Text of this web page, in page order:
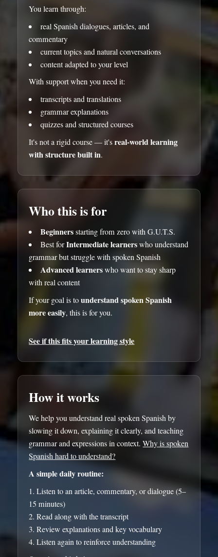
You learn through:
real Spanish dialogues, articles, and
commentary
current topics and natural conversations
content adapted to your level
With support when you need it:
transcripts and translations
grammar explanations
quizzes and structured courses
It's not a rigid course — it'sreal-world learning
with structure built in.
Who this is for
Beginnersstarting from zero with G.U.T.S.
Best forIntermediate learnerswho understand
grammar but struggle with spoken Spanish
Advanced learnerswho want to stay sharp
with real content
If your goal is tounderstand spoken Spanish
more easily, this is for you.
See if this fits your learning style
How it works
We help you understand real spoken Spanish by
slowing it down, explaining it clearly, and teaching
grammar and expressions in context.Why is spoken
Spanish hard to understand?
A simple daily routine:
Listen to an article, commentary, or dialogue (5–
15 minutes)
Read along with the transcript
Review explanations and key vocabulary
Listen again to reinforce understanding